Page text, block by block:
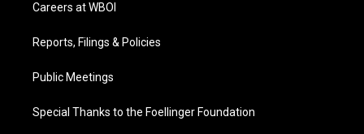
Careers at WBOI
Reports, Filings & Policies
Public Meetings
Special Thanks to the Foellinger Foundation